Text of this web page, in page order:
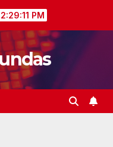
2:29:13 PM